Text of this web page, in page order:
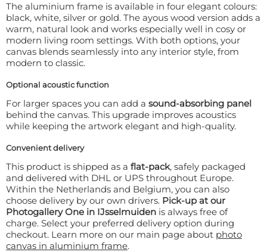
The aluminium frame is available in four elegant colours:
black, white, silver or gold. The ayous wood version adds a
warm, natural look and works especially well in cosy or
modern living room settings. With both options, your
canvas blends seamlessly into any interior style, from
modern to classic.
Optional acoustic function
For larger spaces you can add a sound-absorbing panel
behind the canvas. This upgrade improves acoustics
while keeping the artwork elegant and high-quality.
Convenient delivery
This product is shipped as a flat-pack, safely packaged
and delivered with DHL or UPS throughout Europe.
Within the Netherlands and Belgium, you can also
choose delivery by our own drivers. Pick-up at our
Photogallery One in IJsselmuiden is always free of
charge. Select your preferred delivery option during
checkout. Learn more on our main page about photo
canvas in aluminium frame.